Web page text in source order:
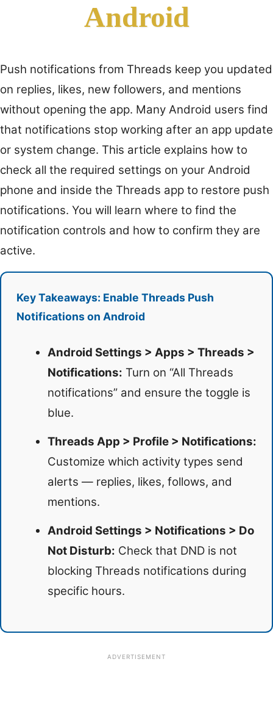
Android
Push notifications from Threads keep you updated
on replies, likes, new followers, and mentions
without opening the app. Many Android users find
that notifications stop working after an app update
or system change. This article explains how to
check all the required settings on your Android
phone and inside the Threads app to restore push
notifications. You will learn where to find the
notification controls and how to confirm they are
active.
Key Takeaways: Enable Threads Push
Notifications on Android
Android Settings > Apps > Threads >
Notifications: Turn on “All Threads
notifications” and ensure the toggle is
blue.
Threads App > Profile > Notifications:
Customize which activity types send
alerts — replies, likes, follows, and
mentions.
Android Settings > Notifications > Do
Not Disturb: Check that DND is not
blocking Threads notifications during
specific hours.
ADVERTISEMENT